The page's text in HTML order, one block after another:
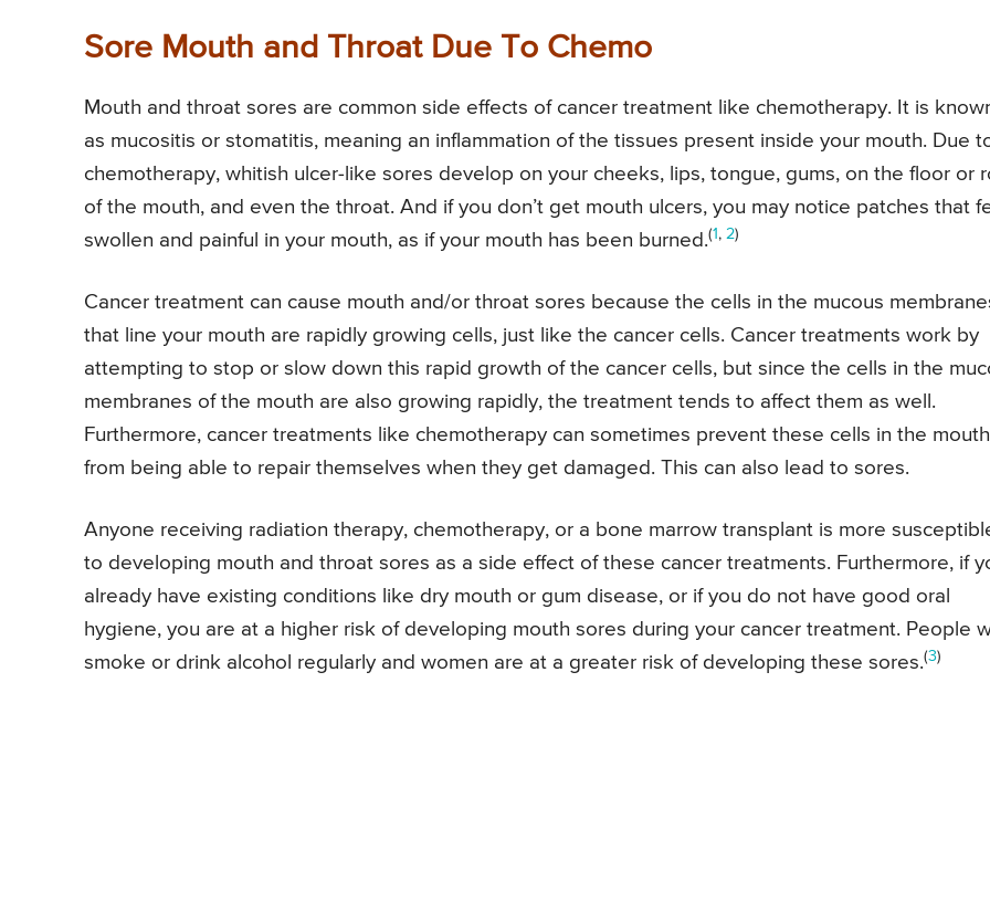
Sore Mouth and Throat Due To Chemo
Mouth and throat sores are common side effects of cancer treatment like chemotherapy. It is
as mucositis or stomatitis, meaning an inflammation of the tissues present inside your mouth. Due
chemotherapy, whitish ulcer-like sores develop on your cheeks, lips, tongue, gums, on the floor or
of the mouth, and even the throat. And if you don’t get mouth ulcers, you may notice patches that
swollen and painful in your mouth, as if your mouth has been burned.(1 , 2)
Cancer treatment can cause mouth and/or throat sores because the cells in the mucous
that line your mouth are rapidly growing cells, just like the cancer cells. Cancer treatments work by
attempting to stop or slow down this rapid growth of the cancer cells, but since the cells in the
membranes of the mouth are also growing rapidly, the treatment tends to affect them as well.
Furthermore, cancer treatments like chemotherapy can sometimes prevent these cells in the mouth
from being able to repair themselves when they get damaged. This can also lead to sores.
Anyone receiving radiation therapy, chemotherapy, or a bone marrow transplant is more
to developing mouth and throat sores as a side effect of these cancer treatments. Furthermore, if
already have existing conditions like dry mouth or gum disease, or if you do not have good oral
hygiene, you are at a higher risk of developing mouth sores during your cancer treatment. People
smoke or drink alcohol regularly and women are at a greater risk of developing these sores.(3)